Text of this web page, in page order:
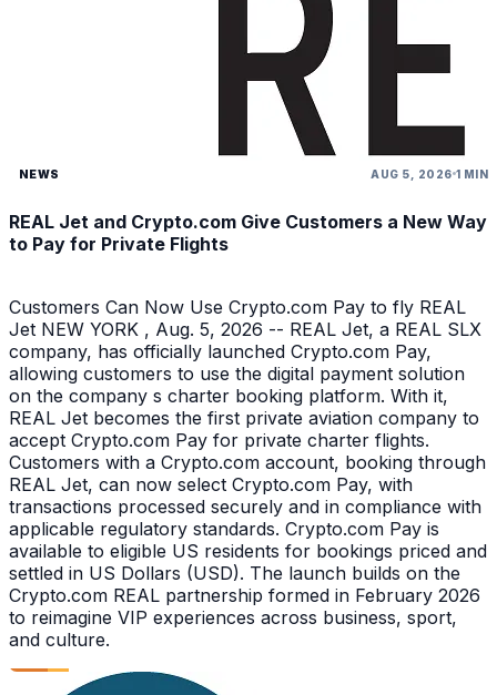
NEWS AUG 5, 2026 1 MIN
REAL Jet and Crypto.com Give Customers a New Way
to Pay for Private Flights
Customers Can Now Use Crypto.com Pay to fly REAL
Jet NEW YORK , Aug. 5, 2026 -- REAL Jet, a REAL SLX
company, has officially launched Crypto.com Pay,
allowing customers to use the digital payment solution
on the company s charter booking platform. With it,
REAL Jet becomes the first private aviation company to
accept Crypto.com Pay for private charter flights.
Customers with a Crypto.com account, booking through
REAL Jet, can now select Crypto.com Pay, with
transactions processed securely and in compliance with
applicable regulatory standards. Crypto.com Pay is
available to eligible US residents for bookings priced and
settled in US Dollars (USD). The launch builds on the
Crypto.com REAL partnership formed in February 2026
to reimagine VIP experiences across business, sport,
and culture.